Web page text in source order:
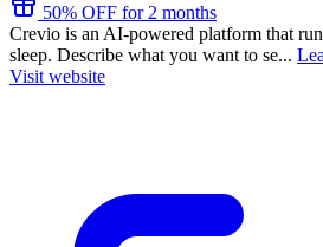
50% OFF for 2 months
Crevio is an AI-powered platform that
sleep. Describe what you want to se...
Visit website